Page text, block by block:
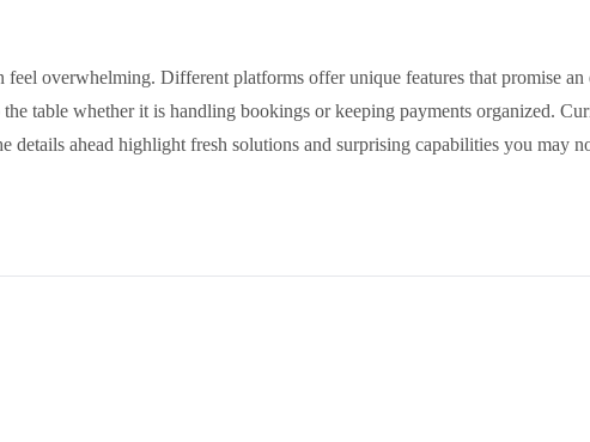
overwhelming. Different platforms offer unique features that promise an
table whether it is handling bookings or keeping payments organized.
details ahead highlight fresh solutions and surprising capabilities you may